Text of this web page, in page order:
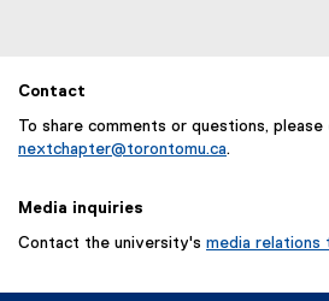
Contact
To share comments or questions, please
nextchapter@torontomu.ca.
Media inquiries
Contact the university's media relations